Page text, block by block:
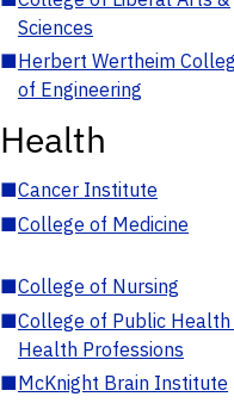
Sciences
■Herbert Wertheim
of Engineering
Health
■Cancer Institute
■College of Medicine
■College of Nursing
■College of Public Health
Health Professions
■McKnight Brain Institute